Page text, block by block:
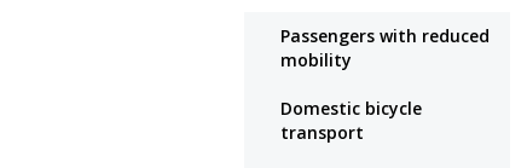
Passengers with reduced
mobility
Domestic bicycle
transport